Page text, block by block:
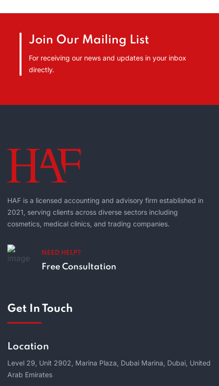
Join Our Mailing List
For receiving our news and updates in your inbox
directly.
HAF is a licensed accounting and advisory firm established in
2021, serving clients across diverse sectors including
cosmetics, medical clinics, and trading companies.
NEED HELP?
Free Consultation
Get In Touch
Location
Level 29, Unit 2902, Marina Plaza, Dubai Marina, Dubai, United
Arab Emirates